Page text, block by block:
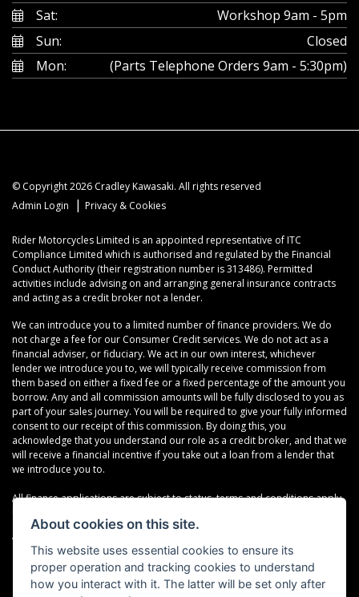
Sat:
Workshop 9am - 5pm
Sun:
Closed
Mon:
(Parts Telephone Orders 9am - 5:30pm)
© Copyright 2026 Cradley Kawasaki. All rights reserved
Admin Login
| Privacy & Cookies
Rider Motorcycles Limited is an appointed representative of ITC
Compliance Limited which is authorised and regulated by the Financial
Conduct Authority (their registration number is 313486). Permitted
activities include advising on and arranging general insurance contracts
and acting as a credit broker not a lender.
We can introduce you to a limited number of finance providers. We do
not charge a fee for our Consumer Credit services. We do not act as a
financial adviser, or fiduciary. We act in our own interest, whichever
lender we introduce you to, we will typically receive commission from
them based on either a fixed fee or a fixed percentage of the amount you
borrow. Any and all commission amounts will be fully disclosed to you as
part of your sales journey. You will be required to give your fully informed
consent to our receipt of this commission. By doing this, you
acknowledge that you understand our role as a credit broker, and that we
will receive a financial incentive if you take out a loan from a lender that
we introduce you to.
All finance applications are subject to status, terms and conditions apply,
VAT Registration Number: 638691889
About cookies on this site.
This website uses essential cookies to ensure its
proper operation and tracking cookies to understand
how you interact with it. The latter will be set only after